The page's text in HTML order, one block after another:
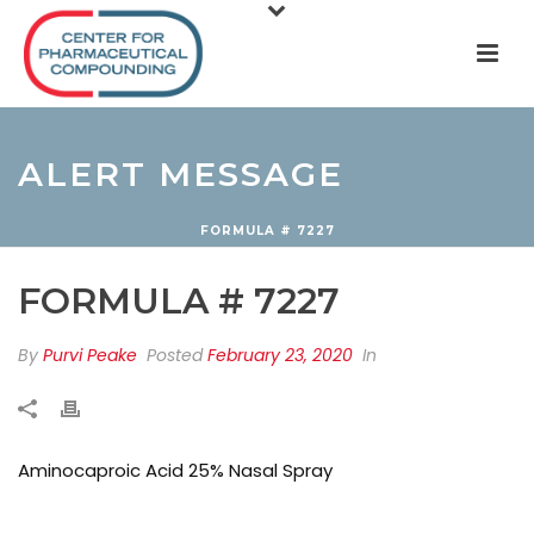
ALERT MESSAGE
FORMULA # 7227
FORMULA # 7227
By Purvi Peake PostedFebruary 23, 2020 In
Aminocaproic Acid 25% Nasal Spray